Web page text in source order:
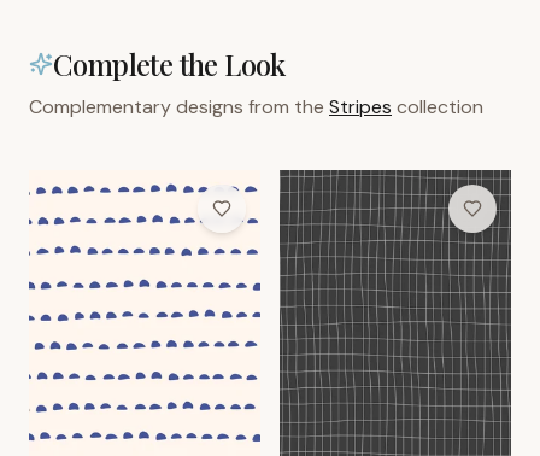
Complete the Look
Complementary designs from the Stripes collection